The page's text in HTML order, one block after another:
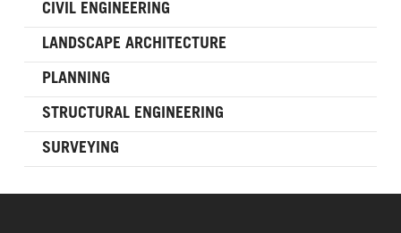
CIVIL ENGINEERING
LANDSCAPE ARCHITECTURE
PLANNING
STRUCTURAL ENGINEERING
SURVEYING